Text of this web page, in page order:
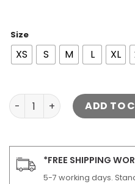
Size
XS S M L XL
Men's Hung BlackADD TO
*FREE SHIPPING
5-7 working days.